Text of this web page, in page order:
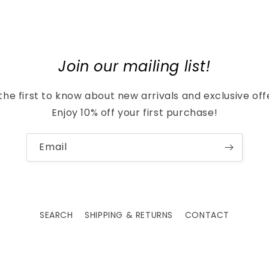
Join our mailing list!
first to know about new arrivals and exclusive
Enjoy 10% off your first purchase!
Email
SEARCH SHIPPING & RETURNS CONTACT